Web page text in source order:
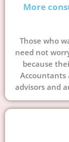
More
Those who
need not
because
advisors and